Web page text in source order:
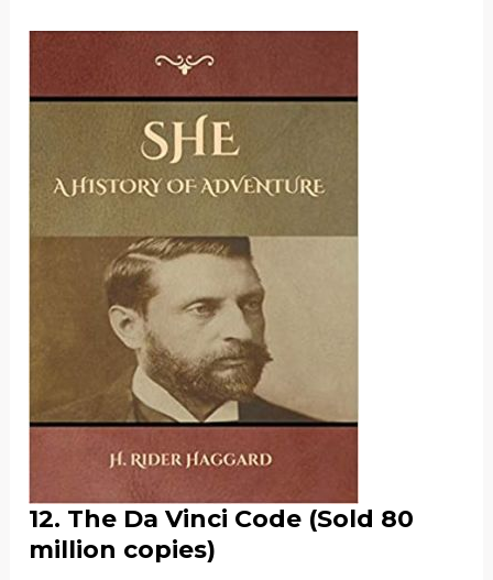
12. The Da Vinci Code (Sold 80
million copies)